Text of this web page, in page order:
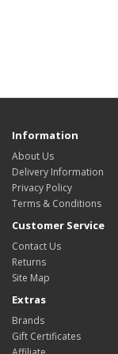
Information
About Us
Delivery Information
Privacy Policy
Terms & Conditions
Customer Service
Contact Us
Returns
Site Map
Extras
Brands
Gift Certificates